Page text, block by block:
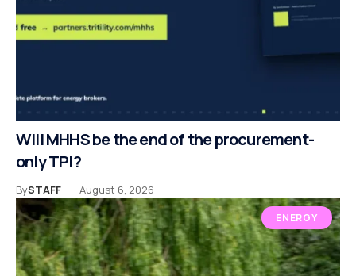
Will MHHS be the end of the procurement-
only TPI?
BySTAFF August 6, 2026
ENERGY